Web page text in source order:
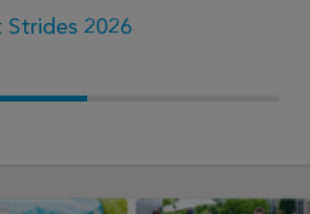
Strides 2026